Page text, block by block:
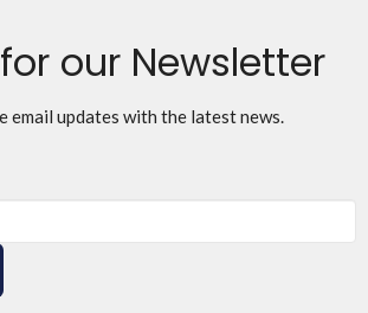
our Newsletter
email updates with the latest news.